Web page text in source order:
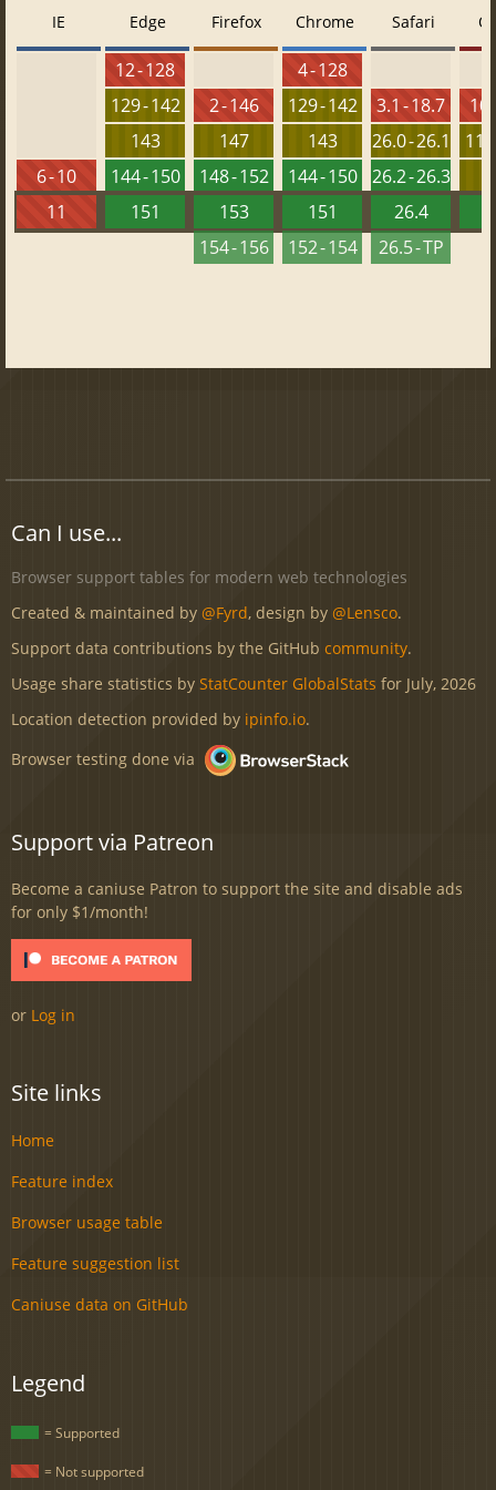
IE
6 - 10
11
Edge
12 - 128
129 - 142
143
144 - 150
151
Firefox
2 - 146
147
148 - 152
153
154 - 156
Chrome
4 - 128
129 - 142
143
144 - 150
151
152 - 154
Safari
3.1 - 18.7
26.0 - 26.1
26.2 - 26.3
26.4
26.5 - TP
10
Can I use...
Browser support tables for modern web technologies
Created & maintained by @Fyrd, design by @Lensco.
Support data contributions by the GitHub community.
Usage share statistics by StatCounter GlobalStats for July, 2026
Location detection provided by ipinfo.io.
Browser testing done via
Support via Patreon
Become a caniuse Patron to support the site and disable ads
for only $1/month!
or Log in
Site links
Home
Feature index
Browser usage table
Feature suggestion list
Caniuse data on GitHub
Legend
= Supported
= Not supported